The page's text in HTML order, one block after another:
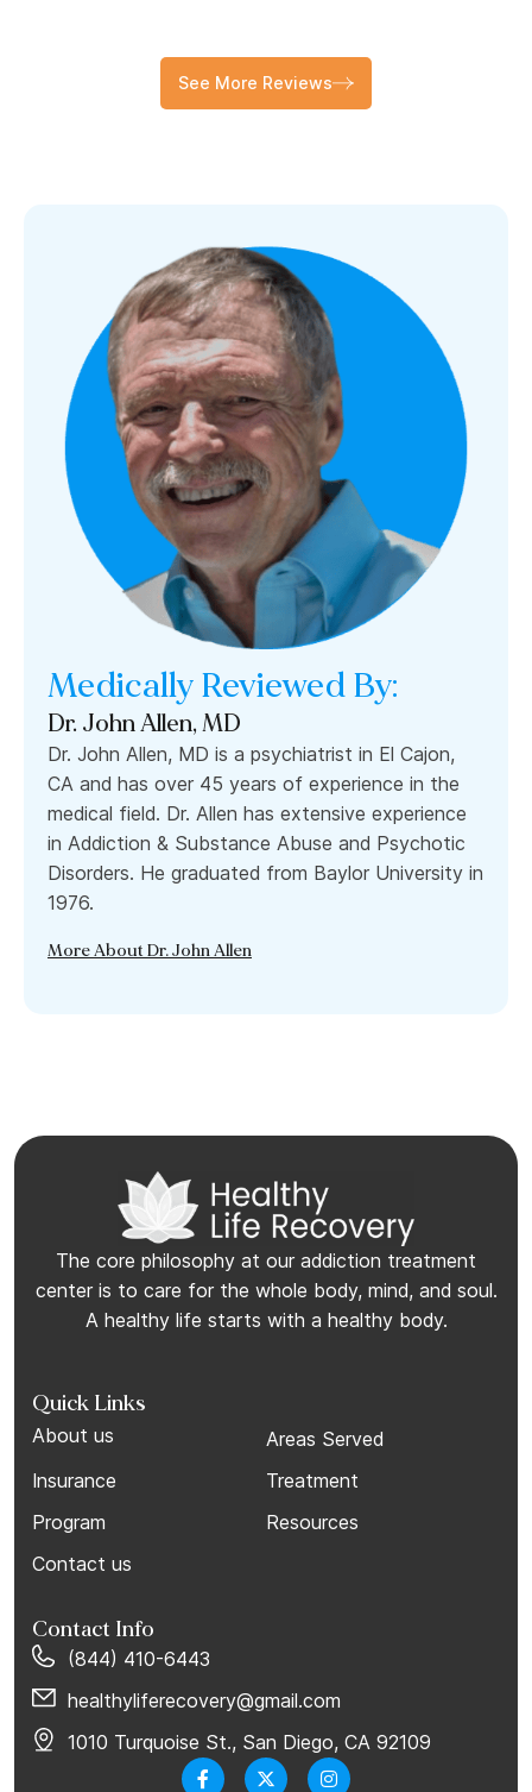
See More Reviews
Medically Reviewed By:
Dr. John Allen, MD
Dr. John Allen, MD is a psychiatrist in El Cajon,
CA and has over 45 years of experience in the
medical field. Dr. Allen has extensive experience
in Addiction & Substance Abuse and Psychotic
Disorders. He graduated from Baylor University in
1976.
More About Dr. John Allen
The core philosophy at our addiction treatment
center is to care for the whole body, mind, and soul.
A healthy life starts with a healthy body.
Quick Links
About us
Areas Served
Insurance
Treatment
Program
Resources
Contact us
Contact Info
(844) 410-6443
healthyliferecovery@gmail.com
1010 Turquoise St., San Diego, CA 92109